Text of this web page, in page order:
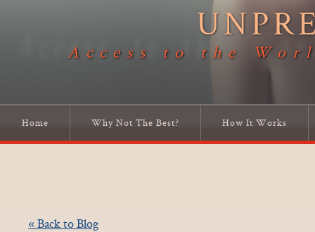
Access to the
Home Why Not The Best? How It Works
« Back to Blog